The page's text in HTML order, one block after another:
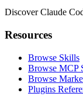
Discover Claude
Resources
Browse Skills
Browse MCP
Browse
Plugins